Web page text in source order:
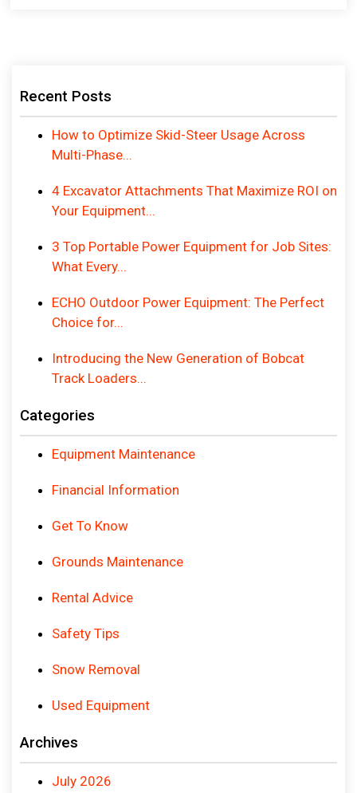
Recent Posts
How to Optimize Skid-Steer Usage Across
Multi-Phase...
4 Excavator Attachments That Maximize ROI on
Your Equipment...
3 Top Portable Power Equipment for Job Sites:
What Every...
ECHO Outdoor Power Equipment: The Perfect
Choice for...
Introducing the New Generation of Bobcat
Track Loaders...
Categories
Equipment Maintenance
Financial Information
Get To Know
Grounds Maintenance
Rental Advice
Safety Tips
Snow Removal
Used Equipment
Archives
July 2026